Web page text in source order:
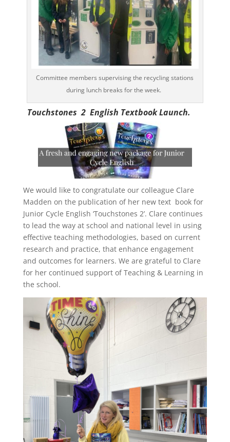
Committee members supervising the recycling stations
during lunch breaks for the week.
Touchstones 2 English Textbook Launch.
We would like to congratulate our colleague Clare
Madden on the publication of her new text book for
Junior Cycle English ‘Touchstones 2’. Clare continues
to lead the way at school and national level in using
effective teaching methodologies, based on current
research and practice, that enhance engagement
and outcomes for learners. We are grateful to Clare
for her continued support of Teaching & Learning in
the school.